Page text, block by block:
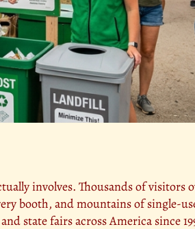
involves. Thousands of visitors
booth, and mountains of single-
state fairs across America since